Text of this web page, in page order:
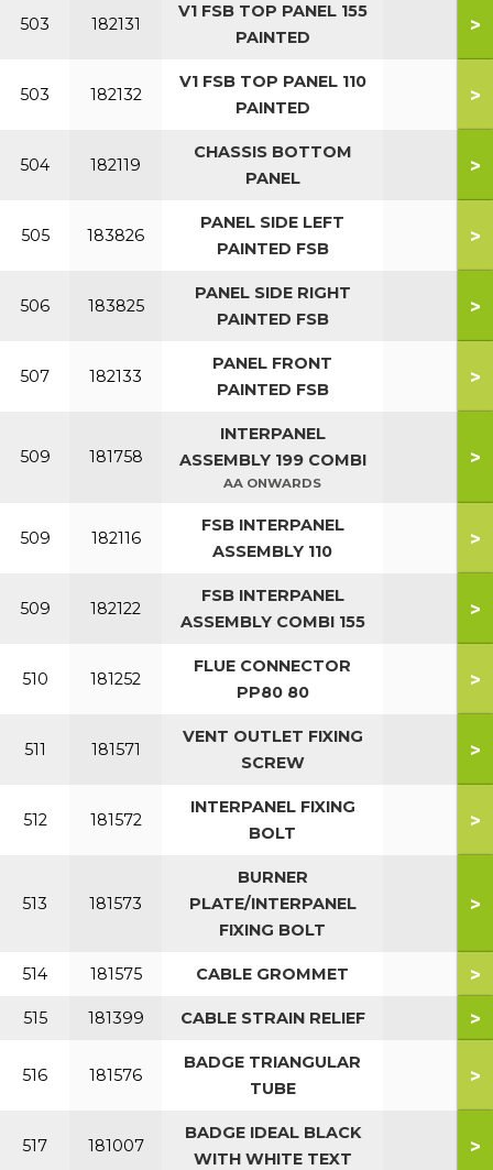
503 182131
V1 FSB TOP PANEL 155
PAINTED
>
503 182132
V1 FSB TOP PANEL 110
PAINTED
>
504 182119
CHASSIS BOTTOM
PANEL
>
505 183826
PANEL SIDE LEFT
PAINTED FSB
>
506 183825
PANEL SIDE RIGHT
PAINTED FSB
>
507 182133
PANEL FRONT
PAINTED FSB
>
509 181758
INTERPANEL
ASSEMBLY 199 COMBI
AA ONWARDS
>
509 182116
FSB INTERPANEL
ASSEMBLY 110
>
509 182122
FSB INTERPANEL
ASSEMBLY COMBI 155
>
510 181252
FLUE CONNECTOR
PP80 80
>
511 181571
VENT OUTLET FIXING
SCREW
>
512 181572
INTERPANEL FIXING
BOLT
>
513 181573
BURNER
PLATE/INTERPANEL
FIXING BOLT
>
514 181575 CABLE GROMMET >
515 181399 CABLE STRAIN RELIEF >
516 181576
BADGE TRIANGULAR
TUBE
>
517 181007
BADGE IDEAL BLACK
WITH WHITE TEXT
>